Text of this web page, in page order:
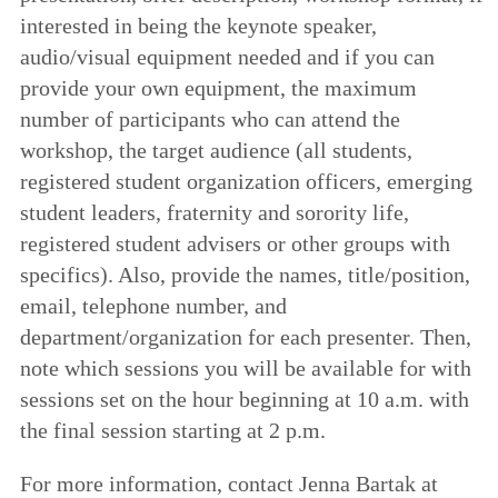
interested in being the keynote speaker,
audio/visual equipment needed and if you can
provide your own equipment, the maximum
number of participants who can attend the
workshop, the target audience (all students,
registered student organization officers, emerging
student leaders, fraternity and sorority life,
registered student advisers or other groups with
specifics). Also, provide the names, title/position,
email, telephone number, and
department/organization for each presenter. Then,
note which sessions you will be available for with
sessions set on the hour beginning at 10 a.m. with
the final session starting at 2 p.m.
For more information, contact Jenna Bartak at